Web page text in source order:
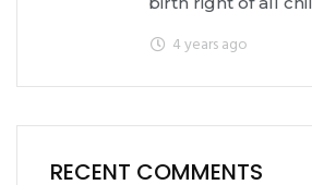
4 years ago
RECENT COMMENTS